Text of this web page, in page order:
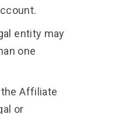
entity may
one
Affiliate
or